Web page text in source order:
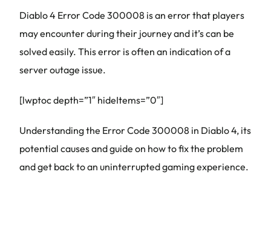
Diablo 4 Error Code 300008 is an error that players
may encounter during their journey and it’s can be
solved easily. This error is often an indication of a
server outage issue.
[lwptoc depth=”1″ hideItems=”0″]
Understanding the Error Code 300008 in Diablo 4, its
potential causes and guide on how to fix the problem
and get back to an uninterrupted gaming experience.